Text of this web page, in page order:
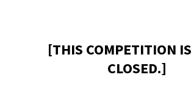
[THIS COMPETITION
CLOSED.]